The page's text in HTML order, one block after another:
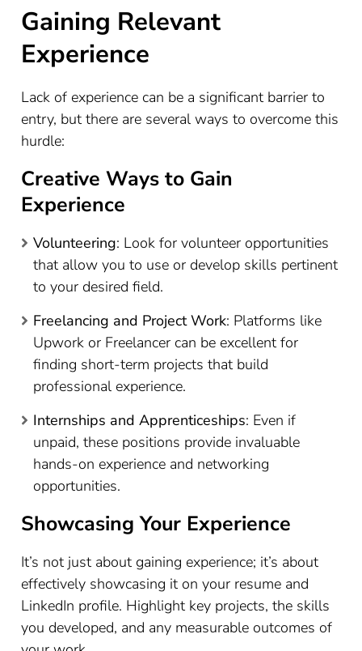
Gaining Relevant
Experience
Lack of experience can be a significant barrier to
entry, but there are several ways to overcome this
hurdle:
Creative Ways to Gain
Experience
Volunteering: Look for volunteer opportunities
that allow you to use or develop skills pertinent
to your desired field.
Freelancing and Project Work: Platforms like
Upwork or Freelancer can be excellent for
finding short-term projects that build
professional experience.
Internships and Apprenticeships: Even if
unpaid, these positions provide invaluable
hands-on experience and networking
opportunities.
Showcasing Your Experience
It’s not just about gaining experience; it’s about
effectively showcasing it on your resume and
LinkedIn profile. Highlight key projects, the skills
you developed, and any measurable outcomes of